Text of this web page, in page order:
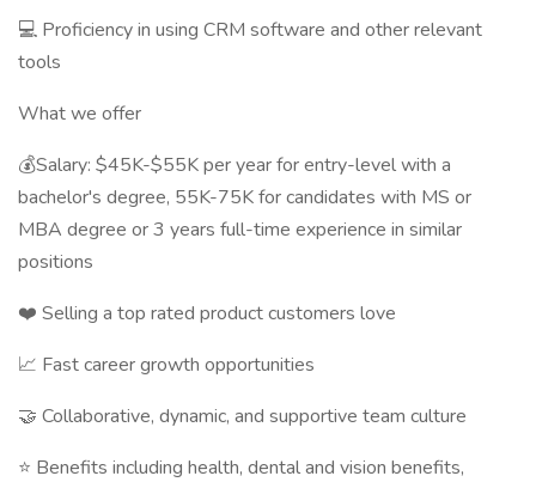
💻 Proficiency in using CRM software and other relevant
tools
What we offer
💰Salary: $45K-$55K per year for entry-level with a
bachelor's degree, 55K-75K for candidates with MS or
MBA degree or 3 years full-time experience in similar
positions
❤️ Selling a top rated product customers love
📈 Fast career growth opportunities
🤝 Collaborative, dynamic, and supportive team culture
⭐ Benefits including health, dental and vision benefits,